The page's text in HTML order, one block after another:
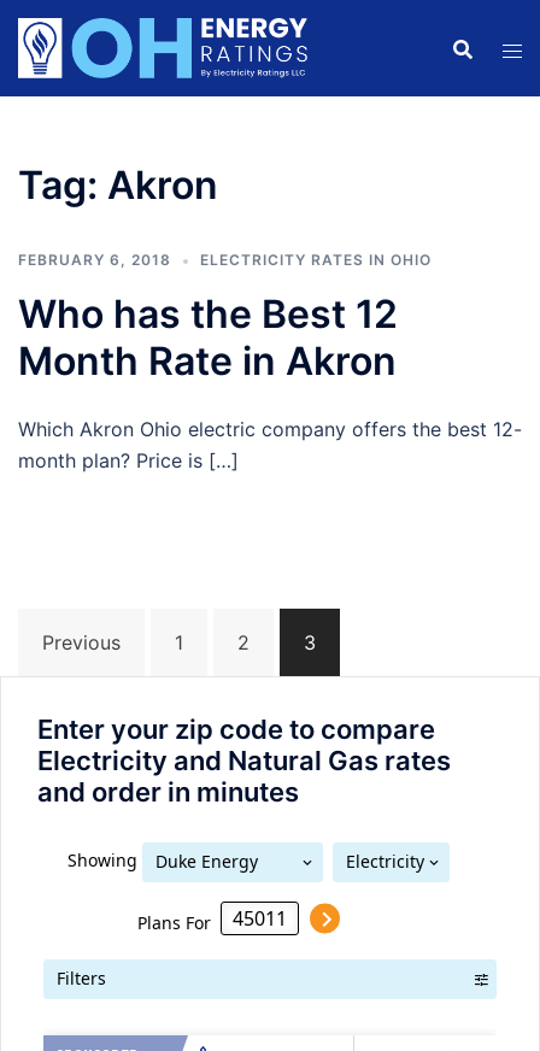
Skip
content
Tag: Akron
FEBRUARY 6, 2018 ELECTRICITY RATES IN OHIO
Who has the Best 12
Month Rate in Akron
Which Akron Ohio electric company offers the best 12-
month plan? Price is […]
navigation
Previous 1 2 3
Enter your zip code to compare
Electricity and Natural Gas rates
and order in minutes